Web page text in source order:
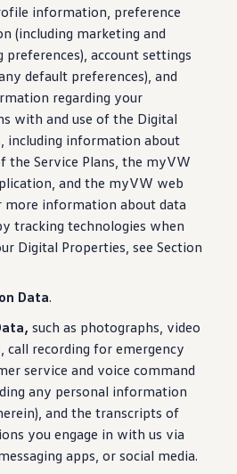
information, preference
(including marketing and
preferences), account settings
default preferences), and
regarding your
with and use of the Digital
including information about
the Service Plans, the myVW
and the myVW web
more information about data
tracking technologies when
Digital Properties, see Section
Data.
such as photographs, video
call recording for emergency
service and voice command
any personal information
and the transcripts of
you engage in with us via
apps, or social media.